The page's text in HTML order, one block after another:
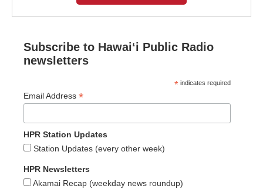
Subscribe to Hawaiʻi Public Radio
newsletters
* indicates required
Email Address *
HPR Station Updates
Station Updates (every other week)
HPR Newsletters
Akamai Recap (weekday news roundup)